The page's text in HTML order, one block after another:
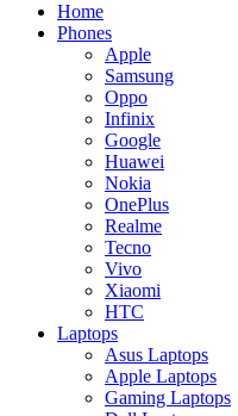
Home
Phones
Apple
Samsung
Oppo
Infinix
Google
Huawei
Nokia
OnePlus
Realme
Tecno
Vivo
Xiaomi
HTC
Laptops
Asus Laptops
Apple Laptops
Gaming Laptops